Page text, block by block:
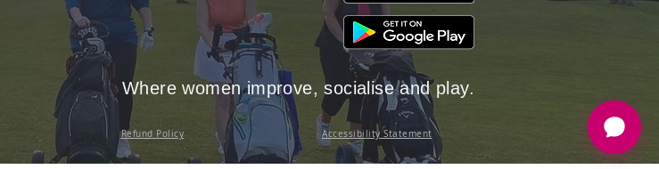
Where women improve, socialise and play.
Refund Policy Accessibility Statement